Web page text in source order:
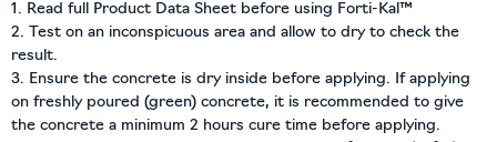
1. Read full Product Data Sheet before using Forti-Kal™
2. Test on an inconspicuous area and allow to dry to check the
result.
3. Ensure the concrete is dry inside before applying. If applying
on freshly poured (green) concrete, it is recommended to give
the concrete a minimum 2 hours cure time before applying.